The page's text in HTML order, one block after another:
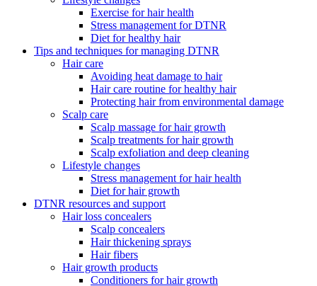
Exercise for hair health
Stress management for DTNR
Diet for healthy hair
Tips and techniques for managing DTNR
Hair care
Avoiding heat damage to hair
Hair care routine for healthy hair
Protecting hair from environmental damage
Scalp care
Scalp massage for hair growth
Scalp treatments for hair growth
Scalp exfoliation and deep cleaning
Lifestyle changes
Stress management for hair health
Diet for hair growth
DTNR resources and support
Hair loss concealers
Scalp concealers
Hair thickening sprays
Hair fibers
Hair growth products
Conditioners for hair growth